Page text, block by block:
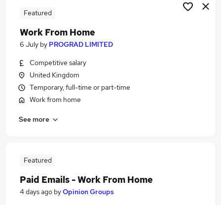
Featured
Work From Home
6 July by PROGRAD LIMITED
Competitive salary
United Kingdom
Temporary, full-time or part-time
Work from home
See more
Featured
Paid Emails - Work From Home
4 days ago byOpinion Groups